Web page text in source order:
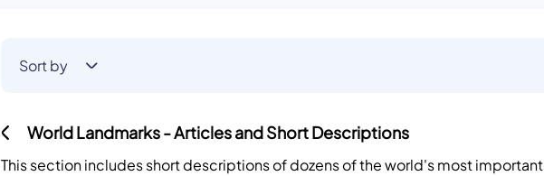
Sort by
World Landmarks - Articles and Short Descriptions
This section includes short descriptions of dozens of the world's most important